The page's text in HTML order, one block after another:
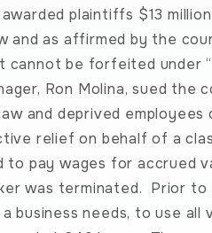
plaintiffs $13
and as affirmed by the
cannot be forfeited under
Ron Molina, sued the
and deprived
relief on behalf of a
to pay wages for accrued
was terminated. Prior to
business needs, to use